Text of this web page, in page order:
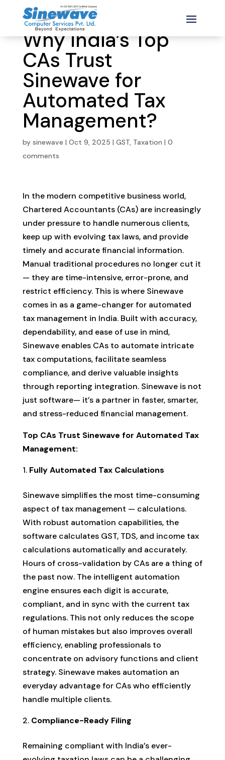
Why India’s Top
CAs Trust
Sinewave for
Automated Tax
Management?
by sinewave | Oct 9, 2025 | GST, Taxation | 0
comments
In the modern competitive business world,
Chartered Accountants (CAs) are increasingly
under pressure to handle numerous clients,
keep up with evolving tax laws, and provide
timely and accurate financial information.
Manual traditional procedures no longer cut it
— they are time-intensive, error-prone, and
restrict efficiency. This is where Sinewave
comes in as a game-changer for automated
tax management in India. Built with accuracy,
dependability, and ease of use in mind,
Sinewave enables CAs to automate intricate
tax computations, facilitate seamless
compliance, and derive valuable insights
through reporting integration. Sinewave is not
just software— it’s a partner in faster, smarter,
and stress-reduced financial management.
Top CAs Trust Sinewave for Automated Tax
Management:
Fully Automated Tax Calculations
Sinewave simplifies the most time-consuming
aspect of tax management — calculations.
With robust automation capabilities, the
software calculates GST, TDS, and income tax
calculations automatically and accurately.
Hours of cross-validation by CAs are a thing of
the past now. The intelligent automation
engine ensures each digit is accurate,
compliant, and in sync with the current tax
regulations. This not only reduces the scope
of human mistakes but also improves overall
efficiency, enabling professionals to
concentrate on advisory functions and client
strategy. Sinewave makes automation an
everyday advantage for CAs who efficiently
handle multiple clients.
Compliance-Ready Filing
Remaining compliant with India’s ever-